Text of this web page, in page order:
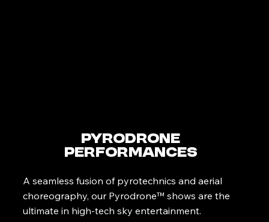
PyroDrone
Performances
A seamless fusion of pyrotechnics and aerial
choreography, our Pyrodrone™ shows are the
ultimate in high-tech sky entertainment.